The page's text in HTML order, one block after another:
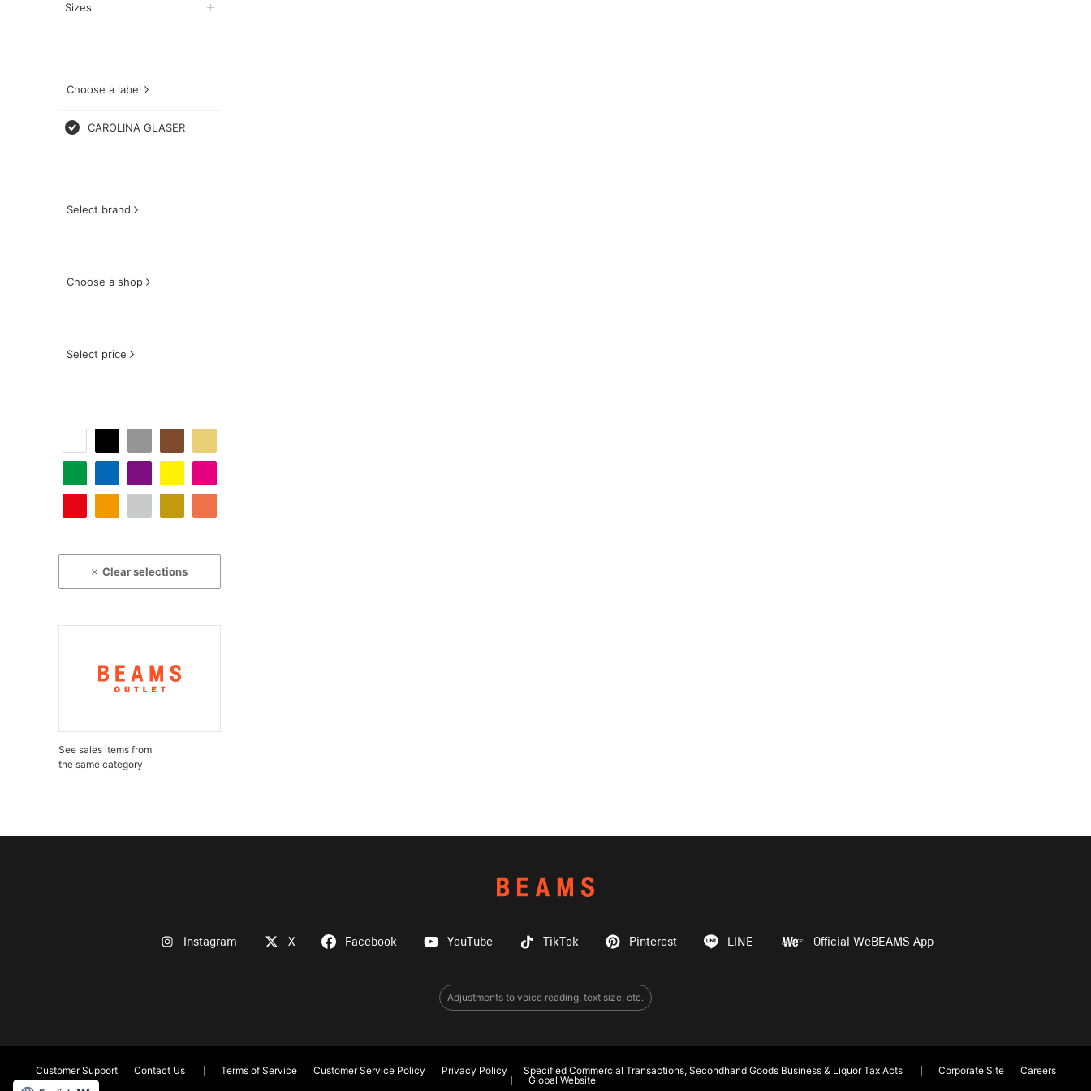
Sizes
Choose a label
CAROLINA GLASER
Select brand
Choose a shop
Select price
Clear selections
See sales items from
the same category
Instagram X Facebook YouTube TikTok Pinterest LINE Official WeBEAMS App
Adjustments to voice reading, text size, etc.
Customer Support Contact Us Terms of Service Customer Service Policy Privacy Policy Specified Commercial Transactions, Secondhand Goods Business & Liquor Tax Acts Corporate Site
Careers
Global Website